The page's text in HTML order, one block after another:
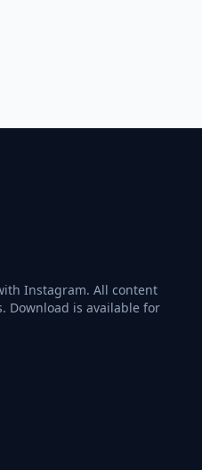
Instagram. All content
Download is available for